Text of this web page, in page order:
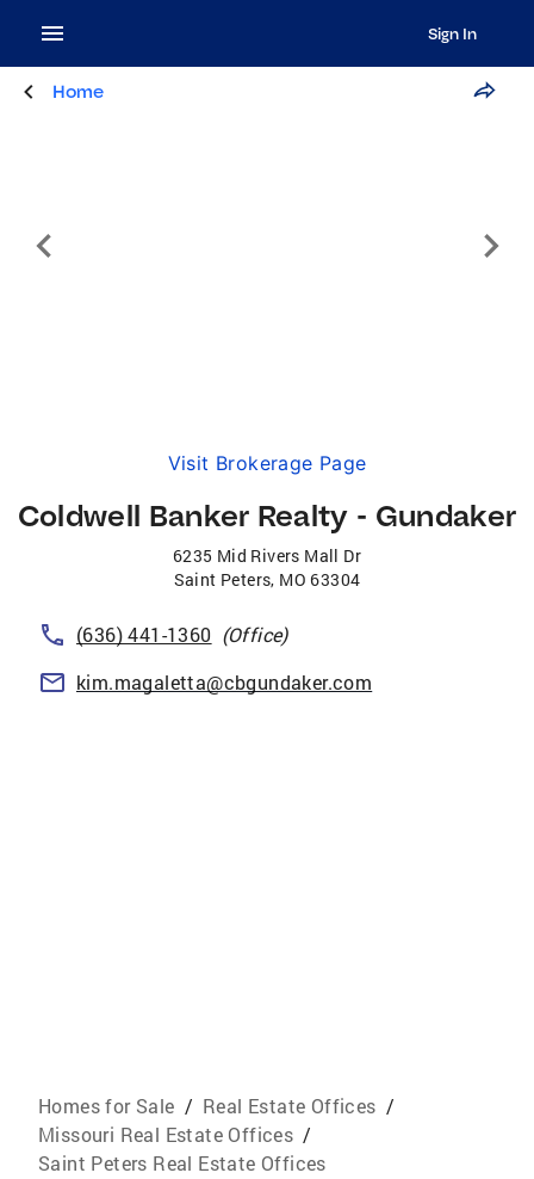
Sign In
Home
Visit Brokerage Page
Coldwell Banker Realty - Gundaker
6235 Mid Rivers Mall Dr
Saint Peters, MO 63304
(636) 441-1360 (Office)
kim.magaletta@cbgundaker.com
Homes for Sale / Real Estate Offices /
Missouri Real Estate Offices /
Saint Peters Real Estate Offices